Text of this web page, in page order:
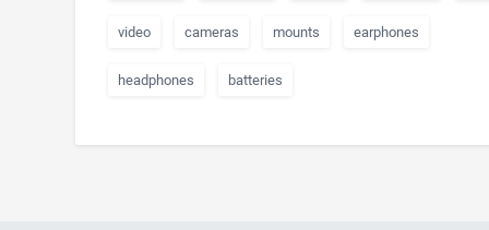
video cameras mounts earphones
headphones batteries